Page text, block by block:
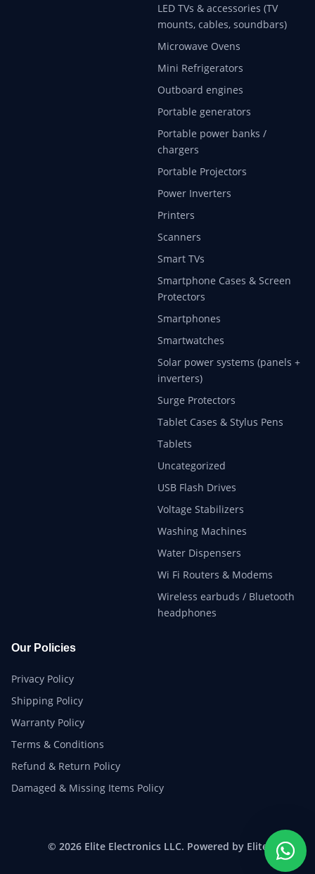
LED TVs & accessories (TV
mounts, cables, soundbars)
Microwave Ovens
Mini Refrigerators
Outboard engines
Portable generators
Portable power banks /
chargers
Portable Projectors
Power Inverters
Printers
Scanners
Smart TVs
Smartphone Cases & Screen
Protectors
Smartphones
Smartwatches
Solar power systems (panels +
inverters)
Surge Protectors
Tablet Cases & Stylus Pens
Tablets
Uncategorized
USB Flash Drives
Voltage Stabilizers
Washing Machines
Water Dispensers
Wi Fi Routers & Modems
Wireless earbuds / Bluetooth
headphones
Our Policies
Privacy Policy
Shipping Policy
Warranty Policy
Terms & Conditions
Refund & Return Policy
Damaged & Missing Items Policy
© 2026 Elite Electronics LLC. Powered by Elite